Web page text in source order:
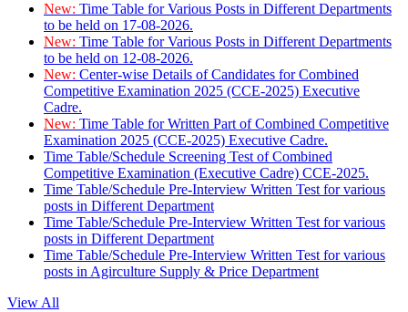
New: Time Table for Various Posts in Different Departments
to be held on 17-08-2026.
New: Time Table for Various Posts in Different Departments
to be held on 12-08-2026.
New: Center-wise Details of Candidates for Combined
Competitive Examination 2025 (CCE-2025) Executive
Cadre.
New: Time Table for Written Part of Combined Competitive
Examination 2025 (CCE-2025) Executive Cadre.
Time Table/Schedule Screening Test of Combined
Competitive Examination (Executive Cadre) CCE-2025.
Time Table/Schedule Pre-Interview Written Test for various
posts in Different Department
Time Table/Schedule Pre-Interview Written Test for various
posts in Different Department
Time Table/Schedule Pre-Interview Written Test for various
posts in Agirculture Supply & Price Department
View All